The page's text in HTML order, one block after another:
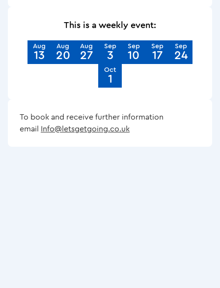
This is a weekly event:
Aug
13
Aug
20
Aug
27
Sep
3
Sep
10
Sep
17
Sep
24
Oct
1
To book and receive further information
email Info@letsgetgoing.co.uk